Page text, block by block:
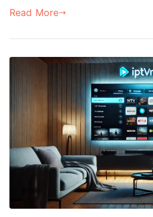
Read More